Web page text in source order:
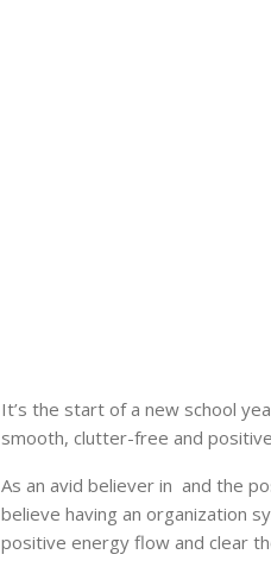
It’s the start of a new school
smooth, clutter-free and
As an avid believer in and the
believe having an organization
positive energy flow and clear